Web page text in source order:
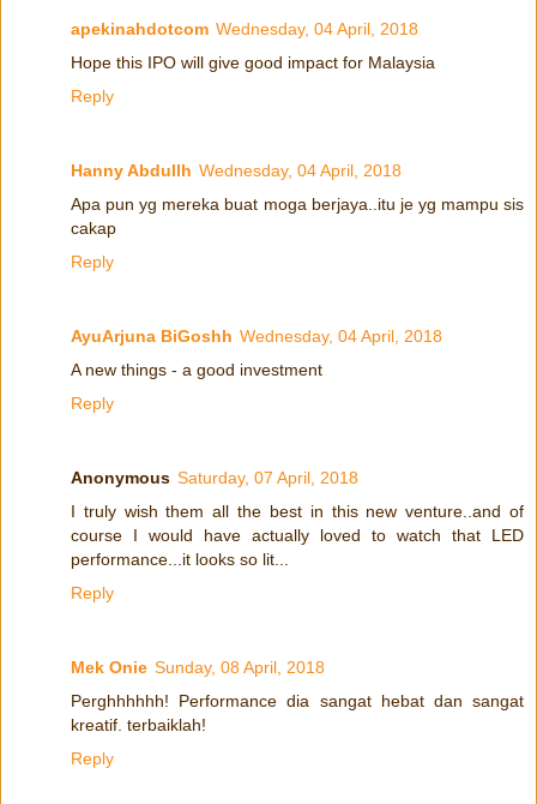
apekinahdotcom Wednesday, 04 April, 2018
Hope this IPO will give good impact for Malaysia
Reply
Hanny Abdullh Wednesday, 04 April, 2018
Apa pun yg mereka buat moga berjaya..itu je yg mampu sis
cakap
Reply
AyuArjuna BiGoshh Wednesday, 04 April, 2018
A new things - a good investment
Reply
Anonymous Saturday, 07 April, 2018
I truly wish them all the best in this new venture..and of
course I would have actually loved to watch that LED
performance...it looks so lit...
Reply
Mek Onie Sunday, 08 April, 2018
Perghhhhhh! Performance dia sangat hebat dan sangat
kreatif. terbaiklah!
Reply